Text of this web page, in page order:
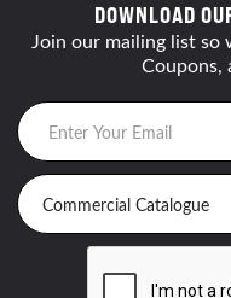
DOWNLOAD
Join our mailing list so
Coupons,